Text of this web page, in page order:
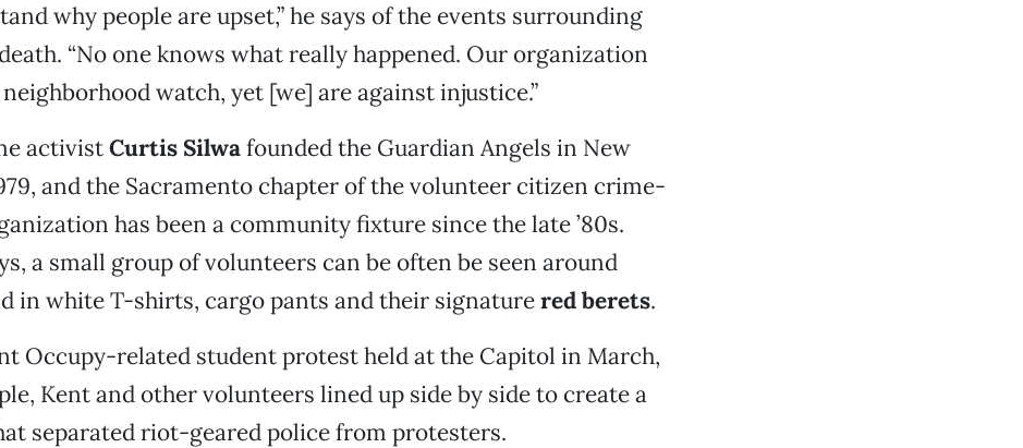
why people are upset,” he says of the events surrounding
“No one knows what really happened. Our organization
watch, yet [we] are against injustice.”
activistCurtis Silwafounded the Guardian Angels in New
and the Sacramento chapter of the volunteer citizen crime-
has been a community fixture since the late ’80s.
a small group of volunteers can be often be seen around
in white T-shirts, cargo pants and their signaturered berets.
Occupy-related student protest held at the Capitol in March,
Kent and other volunteers lined up side by side to create a
separated riot-geared police from protesters.